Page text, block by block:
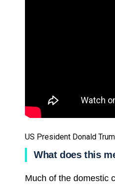
US President Donald
What does this
Much of the domestic